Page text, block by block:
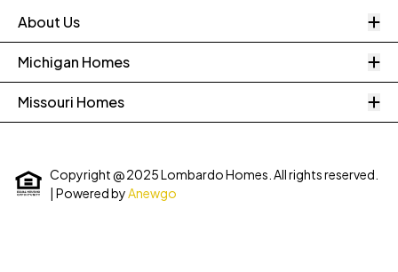
About Us
Michigan Homes
Missouri Homes
Copyright @ 2025 Lombardo Homes. All rights reserved.
| Powered byAnewgo